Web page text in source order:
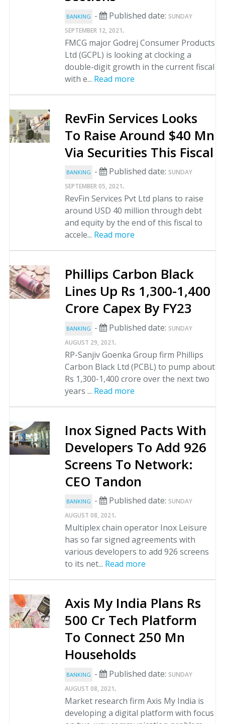
BANKING - Published date: SUNDAY
SEPTEMBER 12, 2021.
FMCG major Godrej Consumer Products
Ltd (GCPL) is looking at clocking a
double-digit growth in the current fiscal
with e... Read more
RevFin Services Looks
To Raise Around $40 Mn
Via Securities This Fiscal
BANKING - Published date: SUNDAY
SEPTEMBER 05, 2021.
RevFin Services Pvt Ltd plans to raise
around USD 40 million through debt
and equity by the end of this fiscal to
accele... Read more
Phillips Carbon Black
Lines Up Rs 1,300-1,400
Crore Capex By FY23
BANKING - Published date: SUNDAY
AUGUST 29, 2021.
RP-Sanjiv Goenka Group firm Phillips
Carbon Black Ltd (PCBL) to pump about
Rs 1,300-1,400 crore over the next two
years ... Read more
Inox Signed Pacts With
Developers To Add 926
Screens To Network:
CEO Tandon
BANKING - Published date: SUNDAY
AUGUST 08, 2021.
Multiplex chain operator Inox Leisure
has so far signed agreements with
various developers to add 926 screens
to its net... Read more
Axis My India Plans Rs
500 Cr Tech Platform
To Connect 250 Mn
Households
BANKING - Published date: SUNDAY
AUGUST 08, 2021.
Market research firm Axis My India is
developing a digital platform with focus